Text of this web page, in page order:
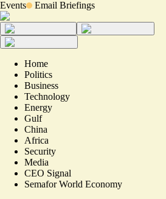
Events Email Briefings
Home
Politics
Business
Technology
Energy
Gulf
China
Africa
Security
Media
CEO Signal
Semafor World Economy